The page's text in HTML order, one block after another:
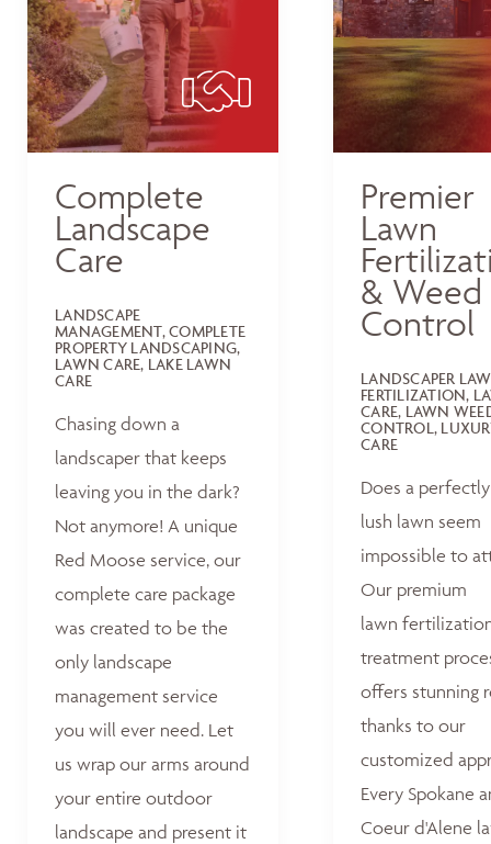
Complete
Landscape
Care
LANDSCAPE
MANAGEMENT, COMPLETE
PROPERTY LANDSCAPING,
LAWN CARE, LAKE LAWN
CARE
Chasing down a
landscaper that keeps
leaving you in the dark?
Not anymore! A unique
Red Moose service, our
complete care package
was created to be the
only landscape
management service
you will ever need. Let
us wrap our arms around
your entire outdoor
landscape and present it
Premier
Lawn
& Weed
Control
LANDSCAPER
FERTILIZATION,
CARE, LAWN
CONTROL,
CARE
Does a
lush lawn seem
impossible to
Our premium
lawn
treatment
offers stunning
thanks to our
customized
Every Spokane
Coeur d'Alene